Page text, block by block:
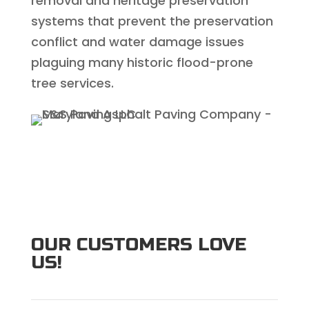
systems that prevent the preservation
conflict and water damage issues
plaguing many historic flood-prone
tree services.
OUR CUSTOMERS LOVE
US!